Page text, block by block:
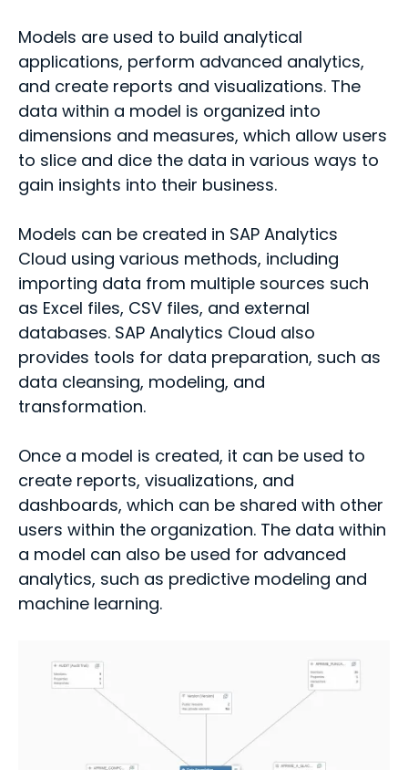
Models are used to build analytical
applications, perform advanced analytics,
and create reports and visualizations. The
data within a model is organized into
dimensions and measures, which allow users
to slice and dice the data in various ways to
gain insights into their business.
Models can be created in SAP Analytics
Cloud using various methods, including
importing data from multiple sources such
as Excel files, CSV files, and external
databases. SAP Analytics Cloud also
provides tools for data preparation, such as
data cleansing, modeling, and
transformation.
Once a model is created, it can be used to
create reports, visualizations, and
dashboards, which can be shared with other
users within the organization. The data within
a model can also be used for advanced
analytics, such as predictive modeling and
machine learning.